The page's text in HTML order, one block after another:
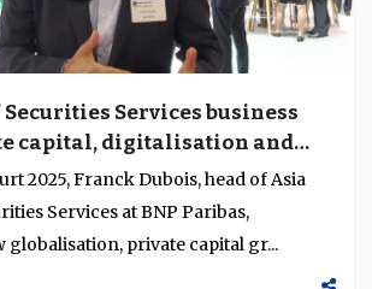
Securities Services business
capital, digitalisation and
asset servicing market
2025, Franck Dubois, head of Asia
Services at BNP Paribas,
private capital gr...